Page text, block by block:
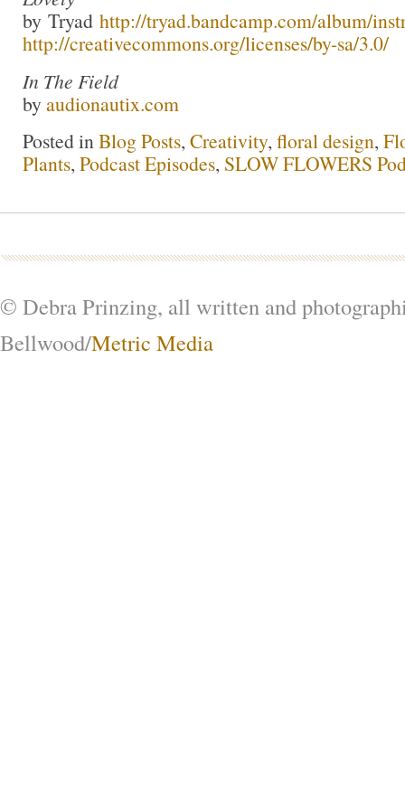
by Tryad http://tryad.bandcamp.com/album/
http://creativecommons.org/licenses/by-sa/3.0/
In The Field
by audionautix.com
Posted inBlog Posts, Creativity, floral design,
Plants, Podcast Episodes, SLOW FLOWERS
© Debra Prinzing, all written and
Bellwood/Metric Media